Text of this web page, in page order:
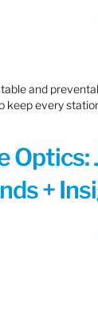
and
keep every
Optics:
+